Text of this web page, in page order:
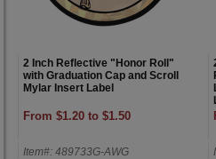
2 Inch Reflective "Honor Roll"
with Graduation Cap and Scroll
Mylar Insert Label
From $1.20 to $1.50
Item#: 489733G-AWG